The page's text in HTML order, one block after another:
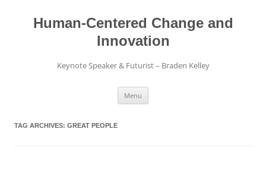
contentHuman-Centered Change and
Innovation
Keynote Speaker & Futurist – Braden Kelley
Menu
TAG ARCHIVES: GREAT PEOPLE